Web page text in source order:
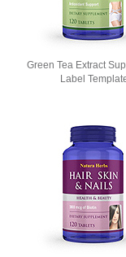
Green Tea Extract
Label